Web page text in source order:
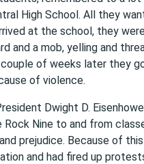
High School. All they
at the school, they
and a mob, yelling and
couple of weeks later they
of violence.
Dwight D.
Nine to and from
prejudice. Because of
and had fired up